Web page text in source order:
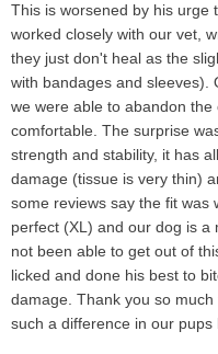
This is worsened by his urge
worked closely with our vet,
they just don't heal as the
with bandages and sleeves).
we were able to abandon
comfortable. The surprise
strength and stability, it has
damage (tissue is very thin)
some reviews say the fit was
perfect (XL) and our dog is
not been able to get out of
licked and done his best to
damage. Thank you so
such a difference in our